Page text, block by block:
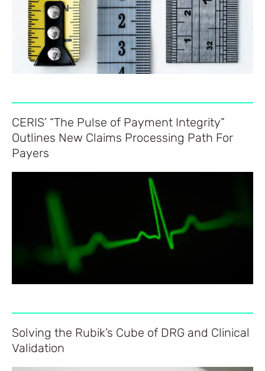
CERIS’ “The Pulse of Payment Integrity”
Outlines New Claims Processing Path For
Payers
Solving the Rubik’s Cube of DRG and Clinical
Validation